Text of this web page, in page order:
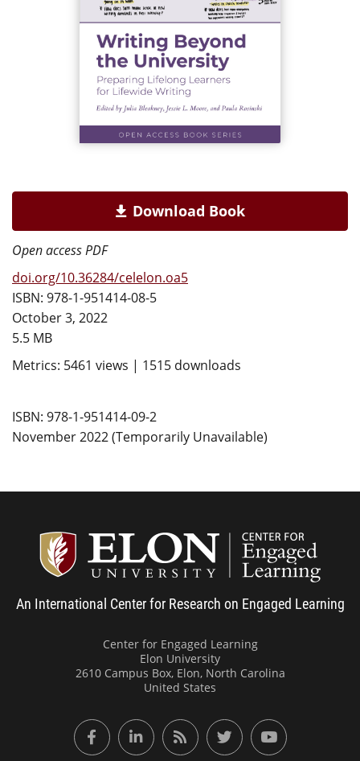
Download Book
Open access PDF
doi.org/10.36284/celelon.oa5
ISBN: 978-1-951414-08-5
October 3, 2022
5.5 MB
Metrics: 5461 views | 1515 downloads
ISBN: 978-1-951414-09-2
November 2022 (Temporarily Unavailable)
An International Center for Research on Engaged Learning
Center for Engaged Learning
Elon University
2610 Campus Box, Elon, North Carolina
United States
FacebookLinkedInRSS FeedTwitter YouTube